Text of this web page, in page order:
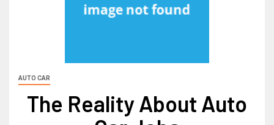
AUTO CAR
The Reality About Auto